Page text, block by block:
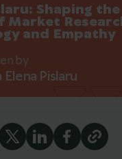
Shaping the
Market
and Empathy
by
Elena Pislaru